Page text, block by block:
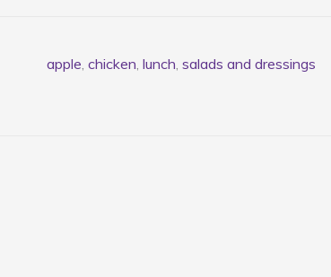
apple, chicken, lunch, salads and dressings